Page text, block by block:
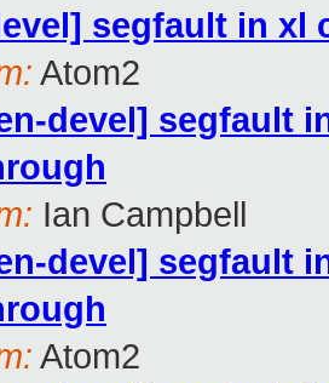
segfault in xl
Atom2
devel] segfault
Ian Campbell
devel] segfault
Atom2